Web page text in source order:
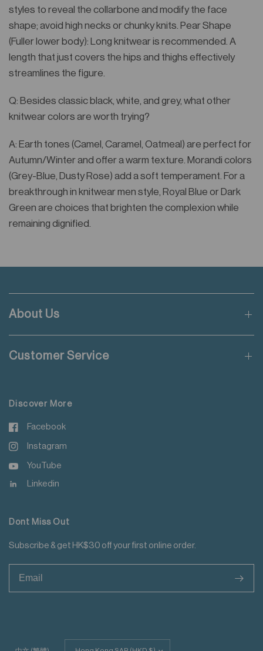
styles to reveal the collarbone and modify the face
shape; avoid high necks or chunky knits. Pear Shape
(Fuller lower body): Long knitwear is recommended. A
length that just covers the hips and thighs effectively
streamlines the figure.
Q: Besides classic black, white, and grey, what other
knitwear colors are worth trying?
A: Earth tones (Camel, Caramel, Oatmeal) are perfect for
Autumn/Winter and offer a warm texture. Morandi colors
(Grey-Blue, Dusty Rose) add a soft temperament. For a
breakthrough in knitwear men style, Royal Blue or Dark
Green are choices that brighten the complexion while
remaining dignified.
About Us
Customer Service
Discover More
Facebook
Instagram
YouTube
Linkedin
Dont Miss Out
Subscribe & get HK$30 off your first online order.
>